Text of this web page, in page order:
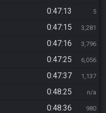
0:47:13 5
0:47:15 3,281
0:47:16 3,796
0:47:25 6,056
0:47:37 1,137
0:48:25 n/a
0:48:36 980